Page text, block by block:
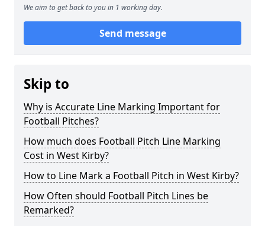
We aim to get back to you in 1 working day.
Send message
Skip to
Why is Accurate Line Marking Important for
Football Pitches?
How much does Football Pitch Line Marking
Cost in West Kirby?
How to Line Mark a Football Pitch in West Kirby?
How Often should Football Pitch Lines be
Remarked?